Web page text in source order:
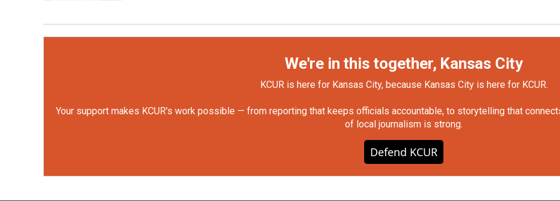
We're in this together, Kansas City
KCUR is here for Kansas City, because Kansas City is here for KCUR.
Your support makes KCUR's work possible — from reporting that keeps officials accountable, to storytelling that
of local journalism is strong.
Defend KCUR